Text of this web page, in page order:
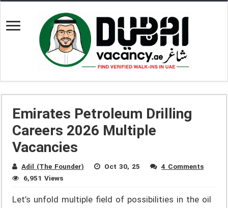
Emirates Petroleum Drilling
Careers 2026 Multiple
Vacancies
Adil (The Founder) Oct 30, 25
4 Comments
6,951 Views
Let’s unfold multiple field of possibilities in the oil